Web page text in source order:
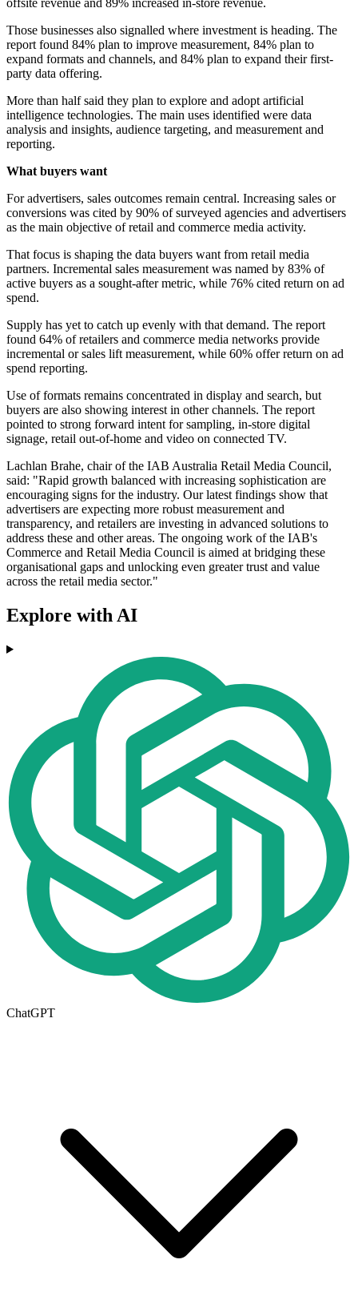
offsite revenue and 89% increased in-store revenue.
Those businesses also signalled where investment is heading. The
report found 84% plan to improve measurement, 84% plan to
expand formats and channels, and 84% plan to expand their first-
party data offering.
More than half said they plan to explore and adopt artificial
intelligence technologies. The main uses identified were data
analysis and insights, audience targeting, and measurement and
reporting.
What buyers want
For advertisers, sales outcomes remain central. Increasing sales or
conversions was cited by 90% of surveyed agencies and advertisers
as the main objective of retail and commerce media activity.
That focus is shaping the data buyers want from retail media
partners. Incremental sales measurement was named by 83% of
active buyers as a sought-after metric, while 76% cited return on ad
spend.
Supply has yet to catch up evenly with that demand. The report
found 64% of retailers and commerce media networks provide
incremental or sales lift measurement, while 60% offer return on ad
spend reporting.
Use of formats remains concentrated in display and search, but
buyers are also showing interest in other channels. The report
pointed to strong forward intent for sampling, in-store digital
signage, retail out-of-home and video on connected TV.
Lachlan Brahe, chair of the IAB Australia Retail Media Council,
said: "Rapid growth balanced with increasing sophistication are
encouraging signs for the industry. Our latest findings show that
advertisers are expecting more robust measurement and
transparency, and retailers are investing in advanced solutions to
address these and other areas. The ongoing work of the IAB's
Commerce and Retail Media Council is aimed at bridging these
organisational gaps and unlocking even greater trust and value
across the retail media sector."
Explore with AI
ChatGPT